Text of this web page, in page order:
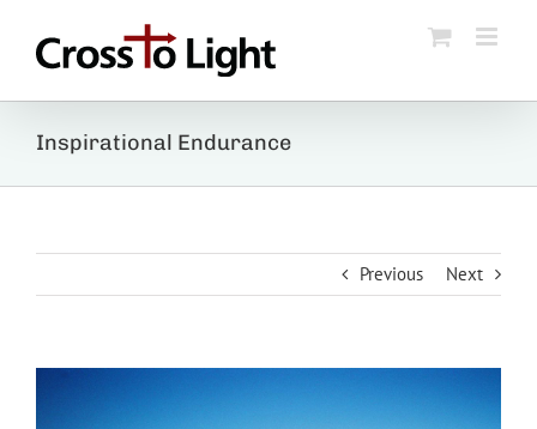
content
Inspirational Endurance
Previous Next